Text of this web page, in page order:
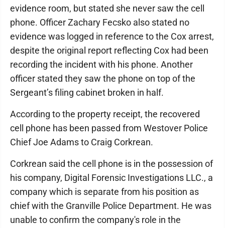
evidence room, but stated she never saw the cell
phone. Officer Zachary Fecsko also stated no
evidence was logged in reference to the Cox arrest,
despite the original report reflecting Cox had been
recording the incident with his phone. Another
officer stated they saw the phone on top of the
Sergeant’s filing cabinet broken in half.
According to the property receipt, the recovered
cell phone has been passed from Westover Police
Chief Joe Adams to Craig Corkrean.
Corkrean said the cell phone is in the possession of
his company, Digital Forensic Investigations LLC., a
company which is separate from his position as
chief with the Granville Police Department. He was
unable to confirm the company's role in the